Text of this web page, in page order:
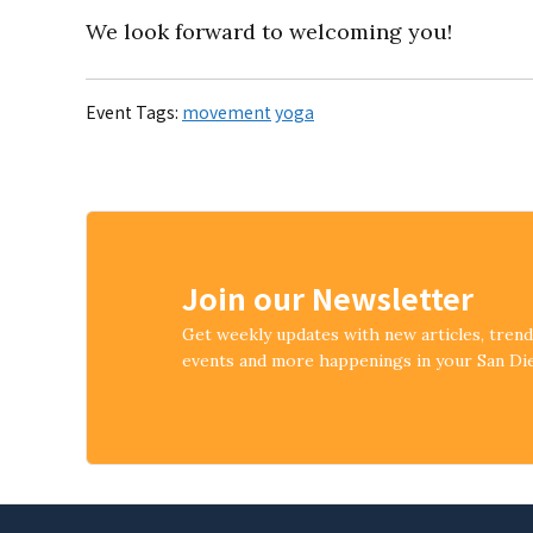
We look forward to welcoming you!
Event Tags: movement yoga
Join our Newsletter
Get weekly updates with new articles,
events and more happenings in your San